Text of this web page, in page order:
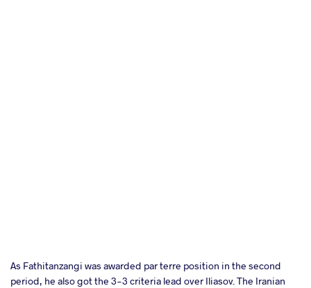
As Fathitanzangi was awarded par terre position in the second
period, he also got the 3-3 criteria lead over Iliasov. The Iranian